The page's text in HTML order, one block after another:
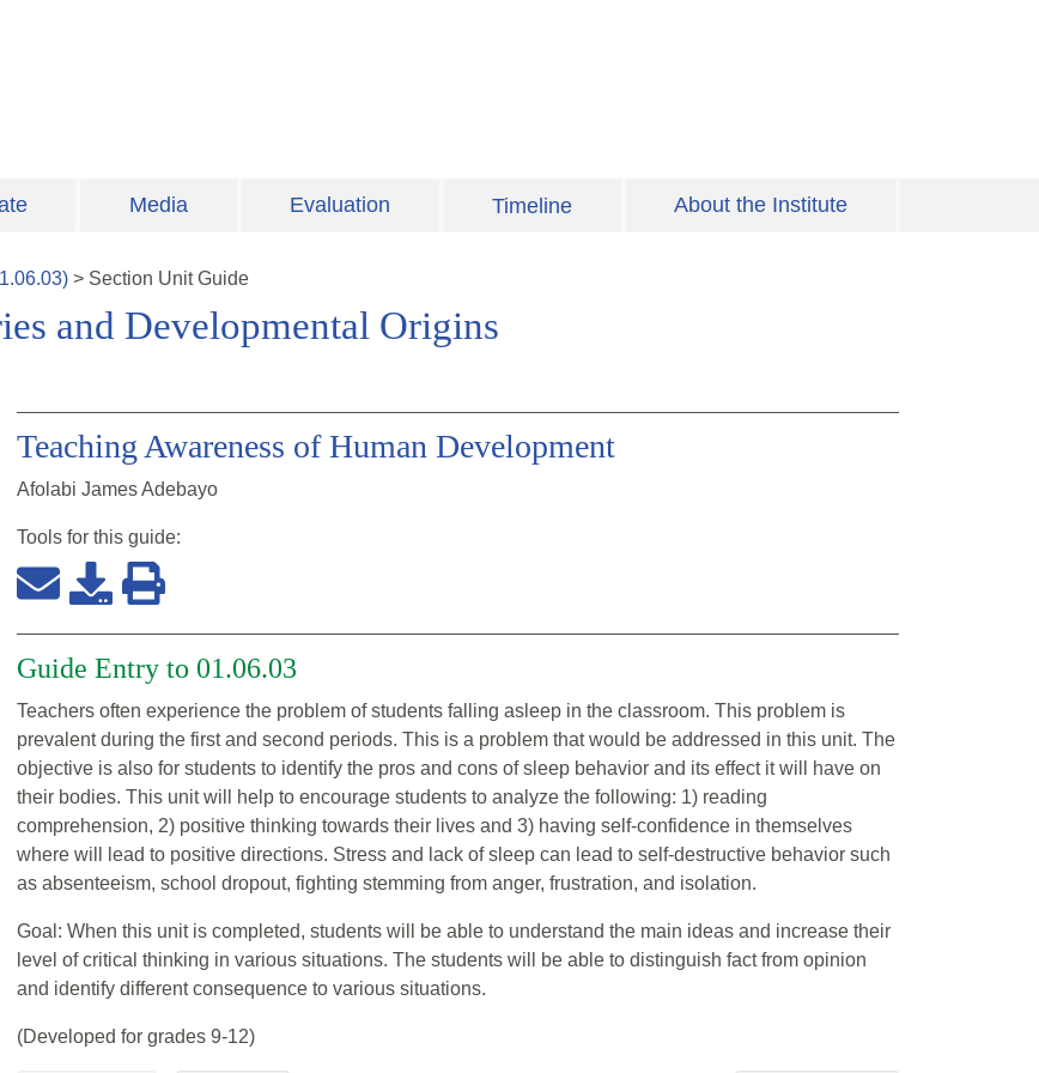
Media Evaluation Timeline About the Institute
) > Section Unit Guide
and Developmental Origins
Teaching Awareness of Human Development
Afolabi James Adebayo
Tools for this guide:
Guide Entry to 01.06.03
Teachers often experience the problem of students falling asleep in the classroom. This problem is
prevalent during the first and second periods. This is a problem that would be addressed in this unit. The
objective is also for students to identify the pros and cons of sleep behavior and its effect it will have on
their bodies. This unit will help to encourage students to analyze the following: 1) reading
comprehension, 2) positive thinking towards their lives and 3) having self-confidence in themselves
where will lead to positive directions. Stress and lack of sleep can lead to self-destructive behavior such
as absenteeism, school dropout, fighting stemming from anger, frustration, and isolation.
Goal: When this unit is completed, students will be able to understand the main ideas and increase their
level of critical thinking in various situations. The students will be able to distinguish fact from opinion
and identify different consequence to various situations.
(Developed for grades 9-12)